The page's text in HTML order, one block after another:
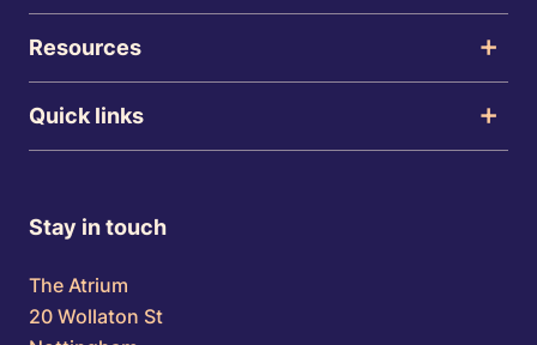
Resources
Quick links
Stay in touch
The Atrium
20 Wollaton St